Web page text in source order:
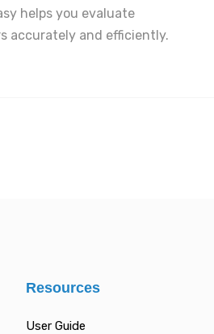
helps you evaluate
accurately and efficiently.
Resources
User Guide